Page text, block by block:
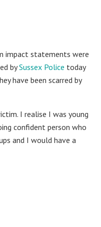
impact statements were
bySussex Police today
have been scarred by
I realise I was young
confident person who
and I would have a